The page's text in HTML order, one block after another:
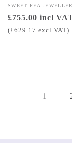
Vendor:
SWEET PEA
Regular
price
£755.00 incl
(£629.17 excl VAT)
1